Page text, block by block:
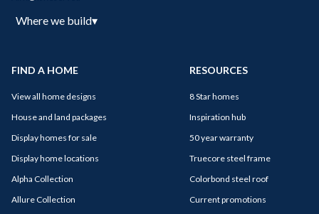
Where we build▾
FIND A HOME
View all home designs
House and land packages
Display homes for sale
Display home locations
Alpha Collection
Allure Collection
RESOURCES
8 Star homes
Inspiration hub
50 year warranty
Truecore steel frame
Colorbond steel roof
Current promotions